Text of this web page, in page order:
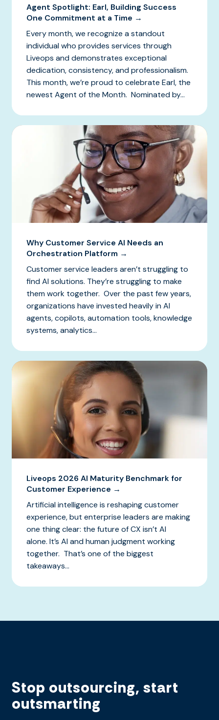
Agent Spotlight: Earl, Building Success
One Commitment at a Time →
Every month, we recognize a standout
individual who provides services through
Liveops and demonstrates exceptional
dedication, consistency, and professionalism.
This month, we’re proud to celebrate Earl, the
newest Agent of the Month. Nominated by...
Why Customer Service AI Needs an
Orchestration Platform →
Customer service leaders aren’t struggling to
find AI solutions. They’re struggling to make
them work together. Over the past few years,
organizations have invested heavily in AI
agents, copilots, automation tools, knowledge
systems, analytics...
Liveops 2026 AI Maturity Benchmark for
Customer Experience →
Artificial intelligence is reshaping customer
experience, but enterprise leaders are making
one thing clear: the future of CX isn’t AI
alone. It’s AI and human judgment working
together. That’s one of the biggest
takeaways...
Stop outsourcing, start
outsmarting